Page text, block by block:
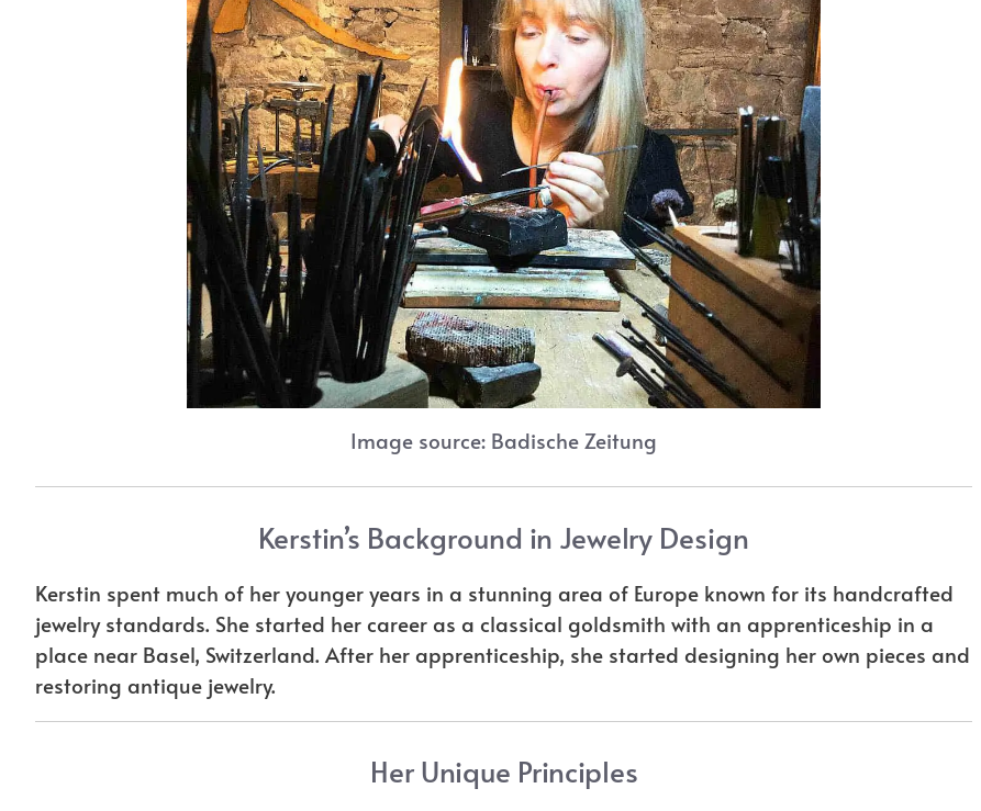
Image source: Badische Zeitung
Kerstin’s Background in Jewelry Design
Kerstin spent much of her younger years in a stunning area of Europe known for its handcrafted
jewelry standards. She started her career as a classical goldsmith with an apprenticeship in a
place near Basel, Switzerland. After her apprenticeship, she started designing her own pieces and
restoring antique jewelry.
Her Unique Principles